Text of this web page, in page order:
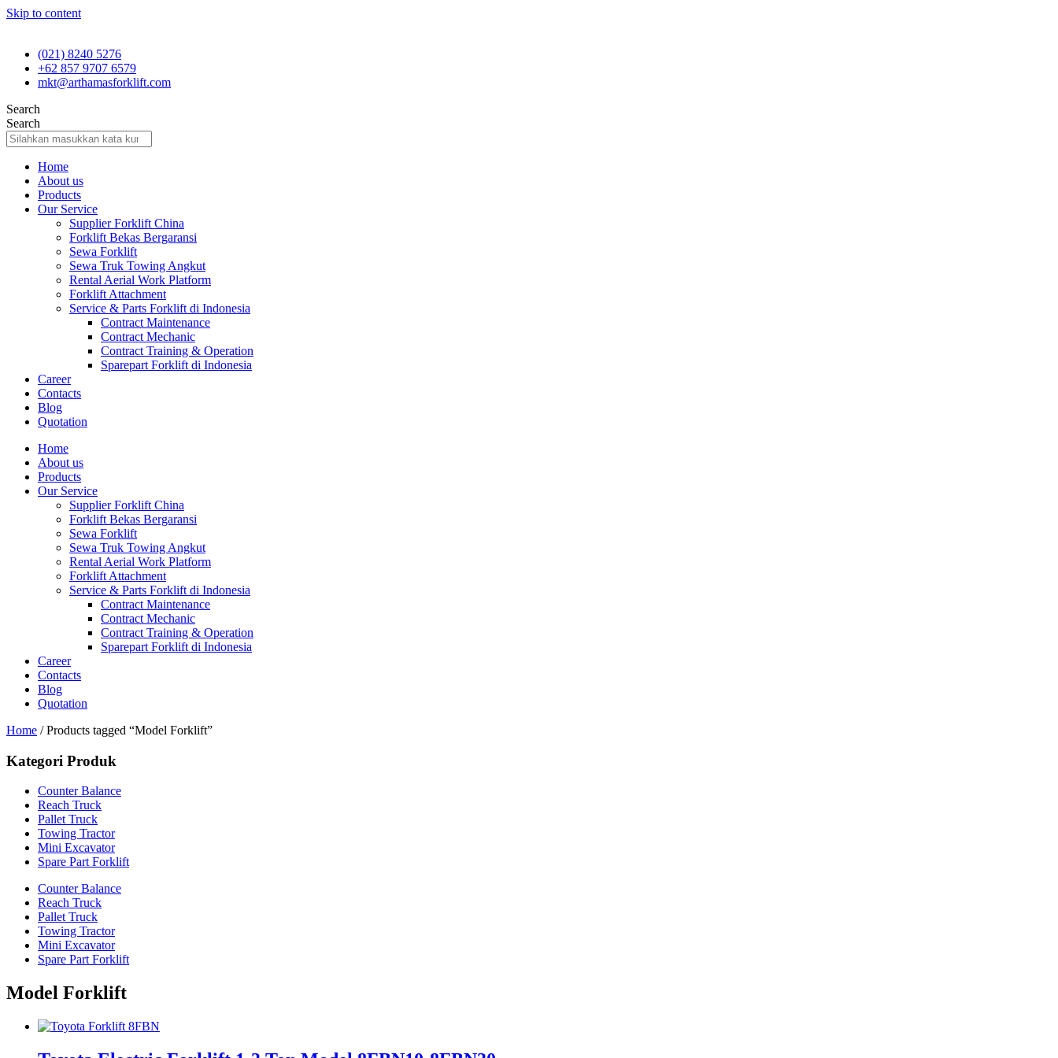
Skip to content
(021) 8240 5276
+62 857 9707 6579
mkt@arthamasforklift.com
Search
Search
Home
About us
Products
Our Service
Supplier Forklift China
Forklift Bekas Bergaransi
Sewa Forklift
Sewa Truk Towing Angkut
Rental Aerial Work Platform
Forklift Attachment
Service & Parts Forklift di Indonesia
Contract Maintenance
Contract Mechanic
Contract Training & Operation
Sparepart Forklift di Indonesia
Career
Contacts
Blog
Quotation
Home
About us
Products
Our Service
Supplier Forklift China
Forklift Bekas Bergaransi
Sewa Forklift
Sewa Truk Towing Angkut
Rental Aerial Work Platform
Forklift Attachment
Service & Parts Forklift di Indonesia
Contract Maintenance
Contract Mechanic
Contract Training & Operation
Sparepart Forklift di Indonesia
Career
Contacts
Blog
Quotation
Home / Products tagged “Model Forklift”
Kategori Produk
Counter Balance
Reach Truck
Pallet Truck
Towing Tractor
Mini Excavator
Spare Part Forklift
Counter Balance
Reach Truck
Pallet Truck
Towing Tractor
Mini Excavator
Spare Part Forklift
Model Forklift